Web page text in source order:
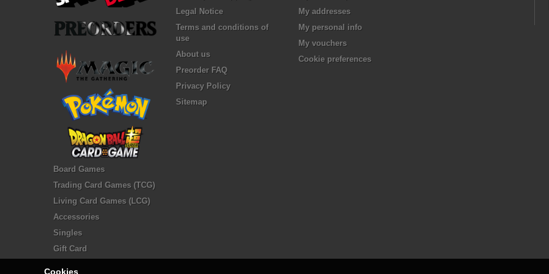
Board Games
Trading Card Games (TCG)
Living Card Games (LCG)
Accessories
Singles
Gift Card
Legal Notice
Terms and conditions of
use
About us
Preorder FAQ
Privacy Policy
Sitemap
My addresses
My personal info
My vouchers
Cookie preferences
Cookies